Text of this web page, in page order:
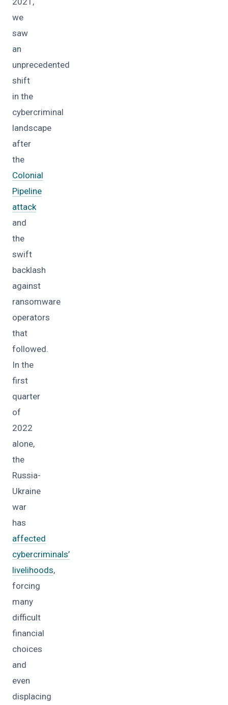
we
saw
an
unprecedented
shift
in the
cybercriminal
landscape
after
the
Colonial
Pipeline
attack
and
the
swift
backlash
against
ransomware
operators
that
followed.
In the
first
quarter
of
2022
alone,
the
Russia-
Ukraine
war
has
affected
cybercriminals’
livelihoods,
forcing
many
difficult
financial
choices
and
even
displacing